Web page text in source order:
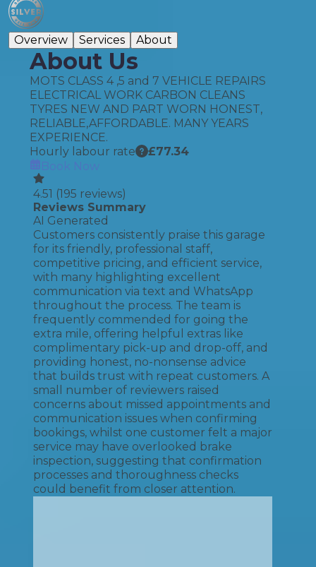
Overview Services About
About Us
MOTS CLASS 4 ,5 and 7 VEHICLE REPAIRS
ELECTRICAL WORK CARBON CLEANS
TYRES NEW AND PART WORN HONEST,
RELIABLE,AFFORDABLE. MANY YEARS
EXPERIENCE.
Hourly labour rate
£77.34
Book Now
4.51 (195 reviews)
Reviews Summary
AI Generated
Customers consistently praise this garage
for its friendly, professional staff,
competitive pricing, and efficient service,
with many highlighting excellent
communication via text and WhatsApp
throughout the process. The team is
frequently commended for going the
extra mile, offering helpful extras like
complimentary pick-up and drop-off, and
providing honest, no-nonsense advice
that builds trust with repeat customers. A
small number of reviewers raised
concerns about missed appointments and
communication issues when confirming
bookings, whilst one customer felt a major
service may have overlooked brake
inspection, suggesting that confirmation
processes and thoroughness checks
could benefit from closer attention.